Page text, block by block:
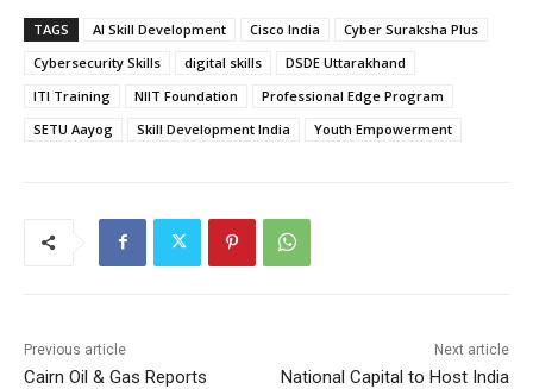
TAGS AI Skill Development Cisco India
Cyber Suraksha Plus
Cybersecurity Skills
digital skills
DSDE Uttarakhand
ITI Training
NIIT Foundation
Professional Edge Program
SETU Aayog
Skill Development India Youth Empowerment
Previous article
Cairn Oil & Gas Reports
Next article
National Capital to Host India